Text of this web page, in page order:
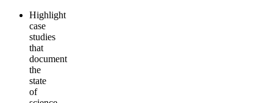
Highlight
case
studies
that
document
the
state
of